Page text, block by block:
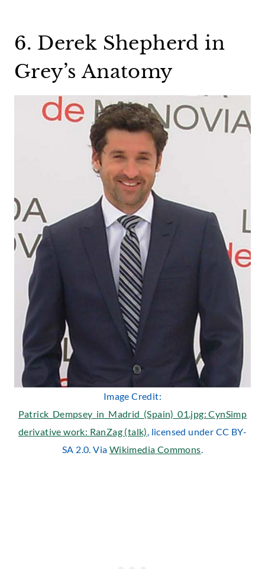
6. Derek Shepherd in
Grey’s Anatomy
Image Credit:
Patrick_Dempsey_in_Madrid_(Spain)_01.jpg: CynSimp
derivative work: RanZag (talk), licensed under CC BY-
SA 2.0. Via Wikimedia Commons.